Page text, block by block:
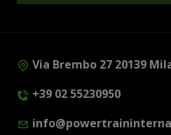
Via Brembo 27 20139
+39 02 55230950